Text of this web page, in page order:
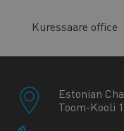
Kuressaare office
Estonian
Toom-Kooli